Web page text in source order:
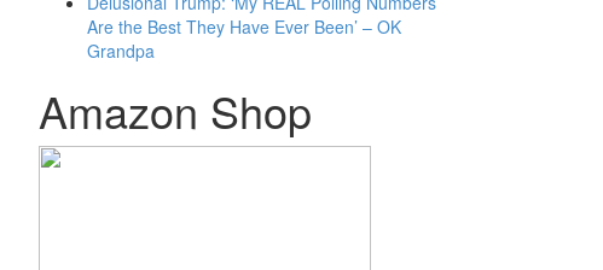
Are the Best They Have Ever Been’ – OK
Grandpa
Amazon Shop